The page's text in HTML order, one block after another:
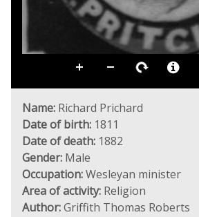
Name: Richard Prichard
Date of birth: 1811
Date of death: 1882
Gender: Male
Occupation:Wesleyan minister
Area of activity: Religion
Author:Griffith Thomas Roberts